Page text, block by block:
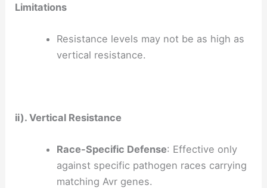
Limitations
Resistance levels may not be as high as
vertical resistance.
ii). Vertical Resistance
Race-Specific Defense: Effective only
against specific pathogen races carrying
matching Avr genes.